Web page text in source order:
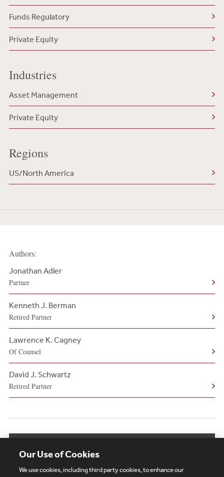
Funds Regulatory
Private Equity
Industries
Asset Management
Private Equity
Regions
US/North America
Authors:
Jonathan Adler
Partner
Kenneth J. Berman
Retired Partner
Lawrence K. Cagney
Of Counsel
David J. Schwartz
Retired Partner
Our Use of Cookies
We use cookies, including third party cookies, to enhance our